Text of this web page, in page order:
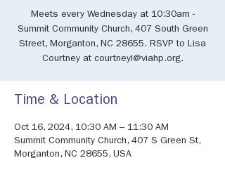
Meets every Wednesday at 10:30am -
Summit Community Church, 407 South Green
Street, Morganton, NC 28655. RSVP to Lisa
Courtney at courtneyl@viahp.org.
Time & Location
Oct 16, 2024, 10:30 AM – 11:30 AM
Summit Community Church, 407 S Green St,
Morganton, NC 28655, USA